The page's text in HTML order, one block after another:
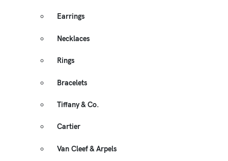
Earrings
Necklaces
Rings
Bracelets
Tiffany & Co.
Cartier
Van Cleef & Arpels